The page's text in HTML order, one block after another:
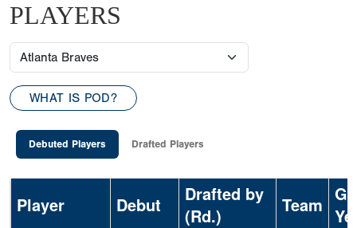
PLAYERS
WHAT IS POD?
Debuted Players Drafted Players
Player Debut
Drafted by
(Rd.)
Team